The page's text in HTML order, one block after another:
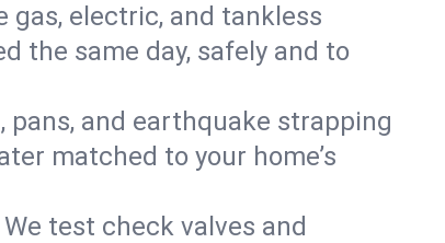
gas, electric, and tankless
the same day, safely and to
and earthquake strapping
matched to your home’s
test check valves and